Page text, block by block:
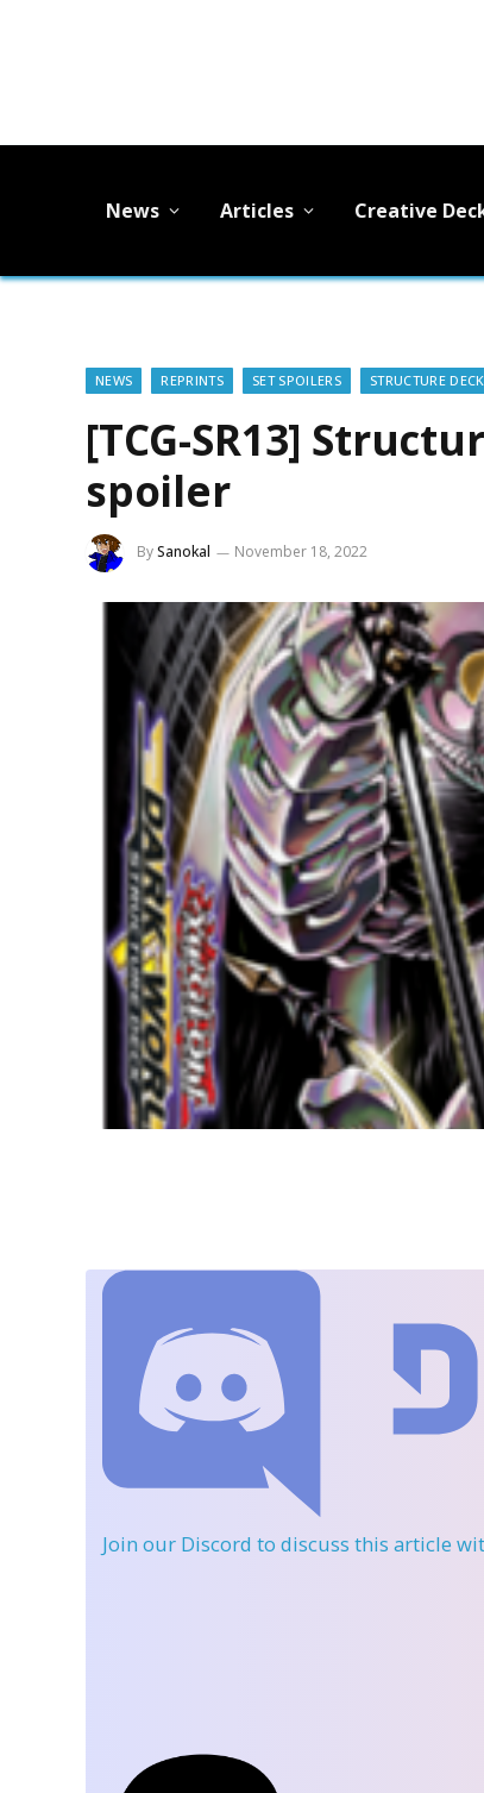
News Articles Creative
NEWS REPRINTS SET SPOILERS STRUCTURE DECK
[TCG-SR13]
spoiler
BySanokal November 18, 2022
Join our Discord to discuss this article